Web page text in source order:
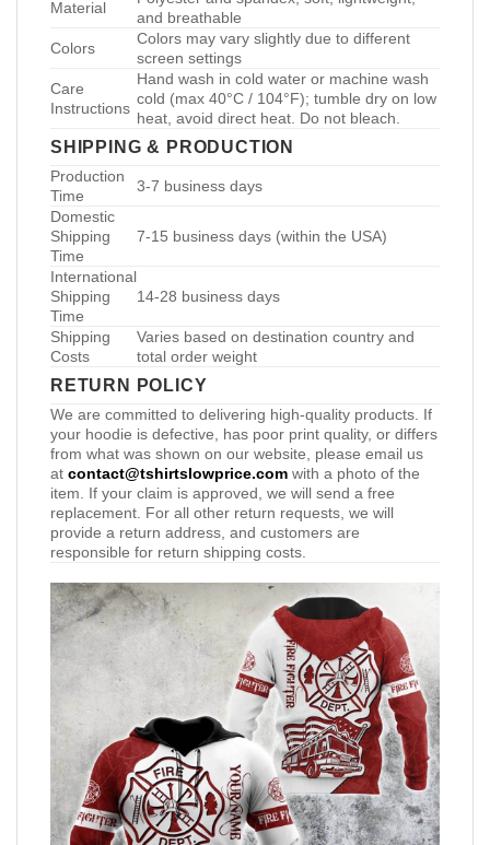
Material
and breathable
Colors
Colors may vary slightly due to different
screen settings
Care
Instructions
Hand wash in cold water or machine wash
cold (max 40°C / 104°F); tumble dry on low
heat, avoid direct heat. Do not bleach.
SHIPPING & PRODUCTION
Production
Time
3-7 business days
Domestic
Shipping
Time
7-15 business days (within the USA)
International
Shipping
Time
14-28 business days
Shipping
Costs
Varies based on destination country and
total order weight
RETURN POLICY
We are committed to delivering high-quality products. If
your hoodie is defective, has poor print quality, or differs
from what was shown on our website, please email us
at contact@tshirtslowprice.com with a photo of the
item. If your claim is approved, we will send a free
replacement. For all other return requests, we will
provide a return address, and customers are
responsible for return shipping costs.